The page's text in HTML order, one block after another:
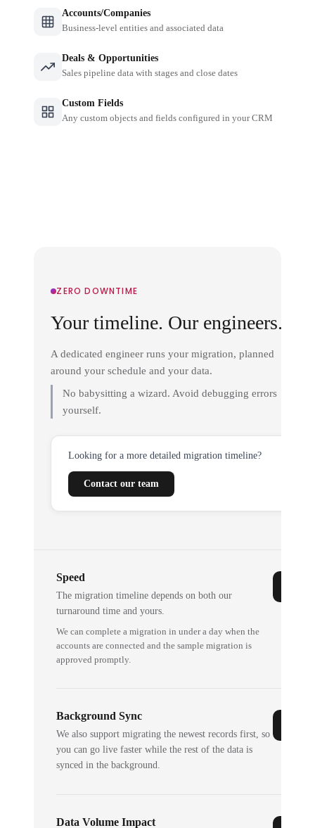
Accounts/Companies
Business-level entities and associated data
Deals & Opportunities
Sales pipeline data with stages and close dates
Custom Fields
Any custom objects and fields configured in your CRM
ZERO DOWNTIME
Your timeline. Our engineers.
A dedicated engineer runs your migration, planned
around your schedule and your data.
No babysitting a wizard. Avoid debugging errors
yourself.
Looking for a more detailed migration timeline?
Contact our team
Speed
The migration timeline depends on both our
turnaround time and yours.
We can complete a migration in under a day when the
accounts are connected and the sample migration is
approved promptly.
Background Sync
We also support migrating the newest records first, so
you can go live faster while the rest of the data is
synced in the background.
Data Volume Impact